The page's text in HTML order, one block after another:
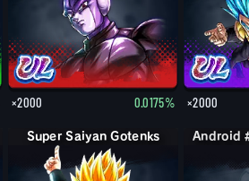
×2000 0.0175% ×2000
Super Saiyan Gotenks